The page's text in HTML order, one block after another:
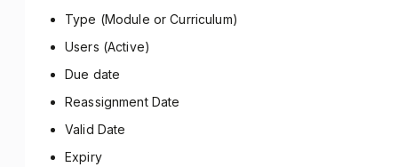
Type (Module or Curriculum)
Users (Active)
Due date
Reassignment Date
Valid Date
Expiry